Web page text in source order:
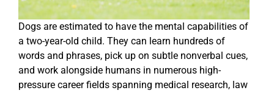
Dogs are estimated to have the mental capabilities of
a two-year-old child. They can learn hundreds of
words and phrases, pick up on subtle nonverbal cues,
and work alongside humans in numerous high-
pressure career fields spanning medical research, law